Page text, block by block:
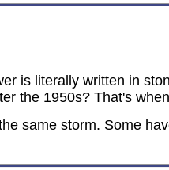
is literally written in
the 1950s? That's
same storm. Some